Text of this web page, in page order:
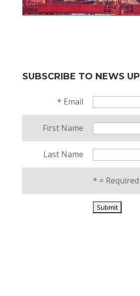
SUBSCRIBE TO NEWS
* Email
First Name
Last Name
* =